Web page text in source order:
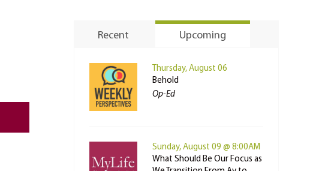
Recent Upcoming
Thursday, August 06
Behold
Op-Ed
Sunday, August 09 @ 8:00AM
What Should Be Our Focus as